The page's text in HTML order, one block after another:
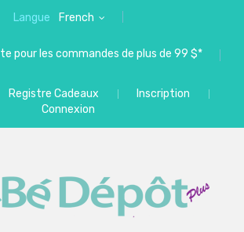
Langue French
pour les commandes de plus de 99 $*
Registre Cadeaux
Inscription
Connexion